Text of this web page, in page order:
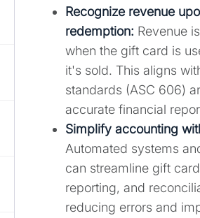
Recognize revenue
redemption: Revenue
when the gift card is
it's sold. This aligns
standards (ASC 606)
accurate financial
Simplify accounting
Automated systems
can streamline gift
reporting, and
reducing errors and